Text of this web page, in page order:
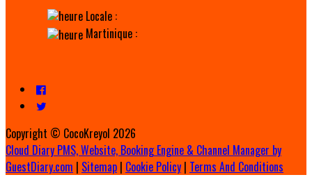
Locale :
Martinique :
Copyright © CocoKreyol 2026
Cloud Diary PMS, Website, Booking Engine & Channel Manager by
GuestDiary.com | Sitemap | Cookie Policy | Terms And Conditions